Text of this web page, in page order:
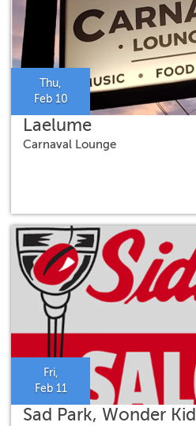
Thu,
Feb 10
Laelume
Carnaval Lounge
Fri,
Feb 11
Sad Park, Wonder Kid